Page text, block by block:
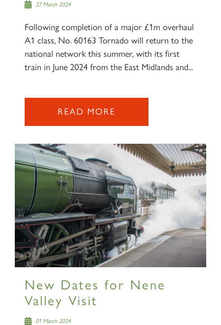
27 March 2024
Following completion of a major £1m overhaul
A1 class, No. 60163 Tornado will return to the
national network this summer, with its first
train in June 2024 from the East Midlands and...
READ MORE
New Dates for Nene
Valley Visit
01 March 2024